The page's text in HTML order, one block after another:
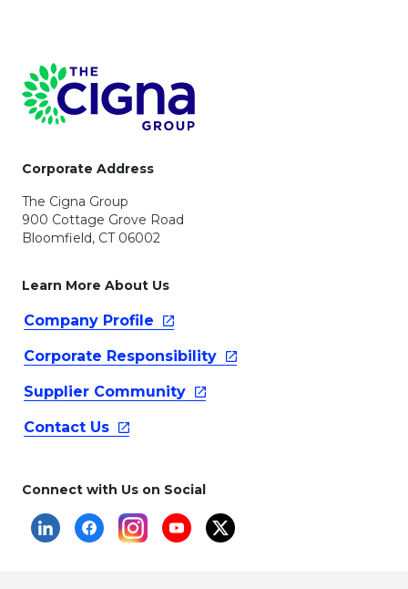
Page Footer
Corporate Address
The Cigna Group
900 Cottage Grove Road
Bloomfield, CT 06002
Learn More About Us
Company Profile
Corporate Responsibility
Supplier Community
Contact Us
Connect with Us on Social